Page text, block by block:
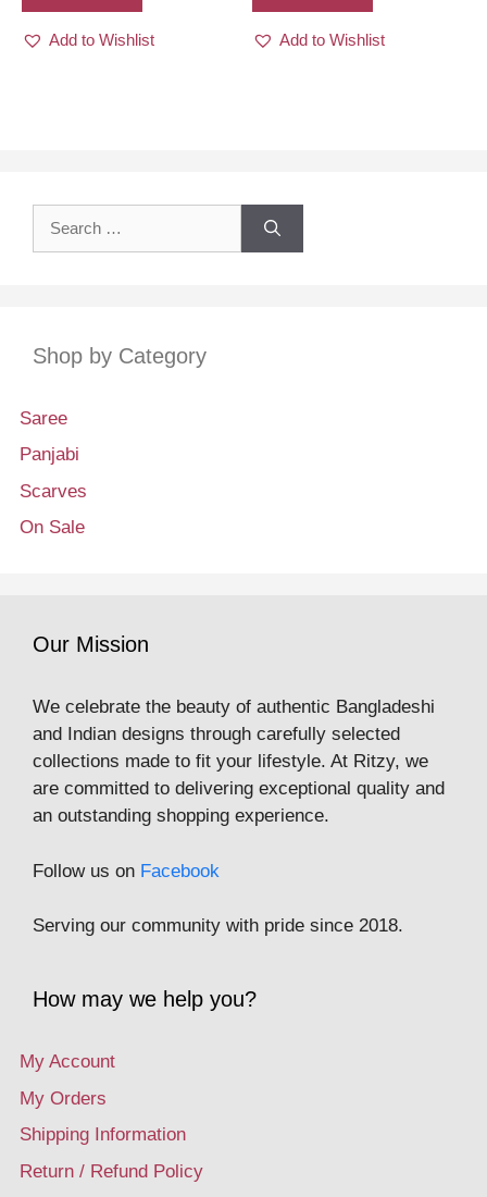
Add to Wishlist Add to Wishlist
Search
Shop by Category
Saree
Panjabi
Scarves
On Sale
Our Mission
We celebrate the beauty of authentic Bangladeshi
and Indian designs through carefully selected
collections made to fit your lifestyle. At Ritzy, we
are committed to delivering exceptional quality and
an outstanding shopping experience.
Follow us on Facebook
Serving our community with pride since 2018.
How may we help you?
My Account
My Orders
Shipping Information
Return / Refund Policy